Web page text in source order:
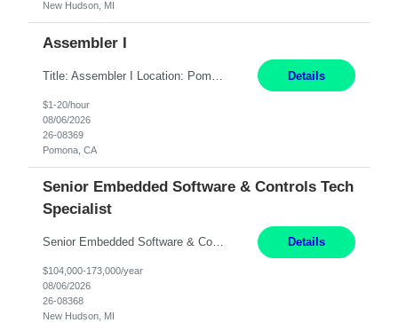
New Hudson, MI
Assembler I
Details
$1-20/hour
08/06/2026
26-08369
Pomona, CA
Senior Embedded Software & Controls Tech
Specialist
Senior Embedded Software & Controls Tech Specialist New Hudson, MI Direct Hire opportunity ITAR position. No dual citizenship. NOT REMOTE-Must work onsite. Monday-Friday 8AM - 5PM (additional effort may be required to meet project deadlines). Salary range depending on experience: $104K - $173K. Travel: 10% Mostly in the great lakes region to test sites. Top 3 qualifications: S... Details
$104,000-173,000/year
08/06/2026
26-08368
New Hudson, MI